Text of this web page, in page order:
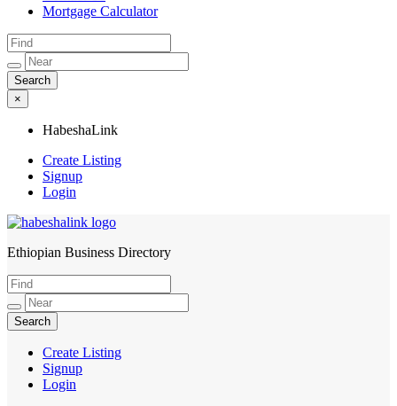
Mortgage Calculator
×
HabeshaLink
Create Listing
Signup
Login
HabeshaLink
Ethiopian Business Directory
Create Listing
Signup
Login